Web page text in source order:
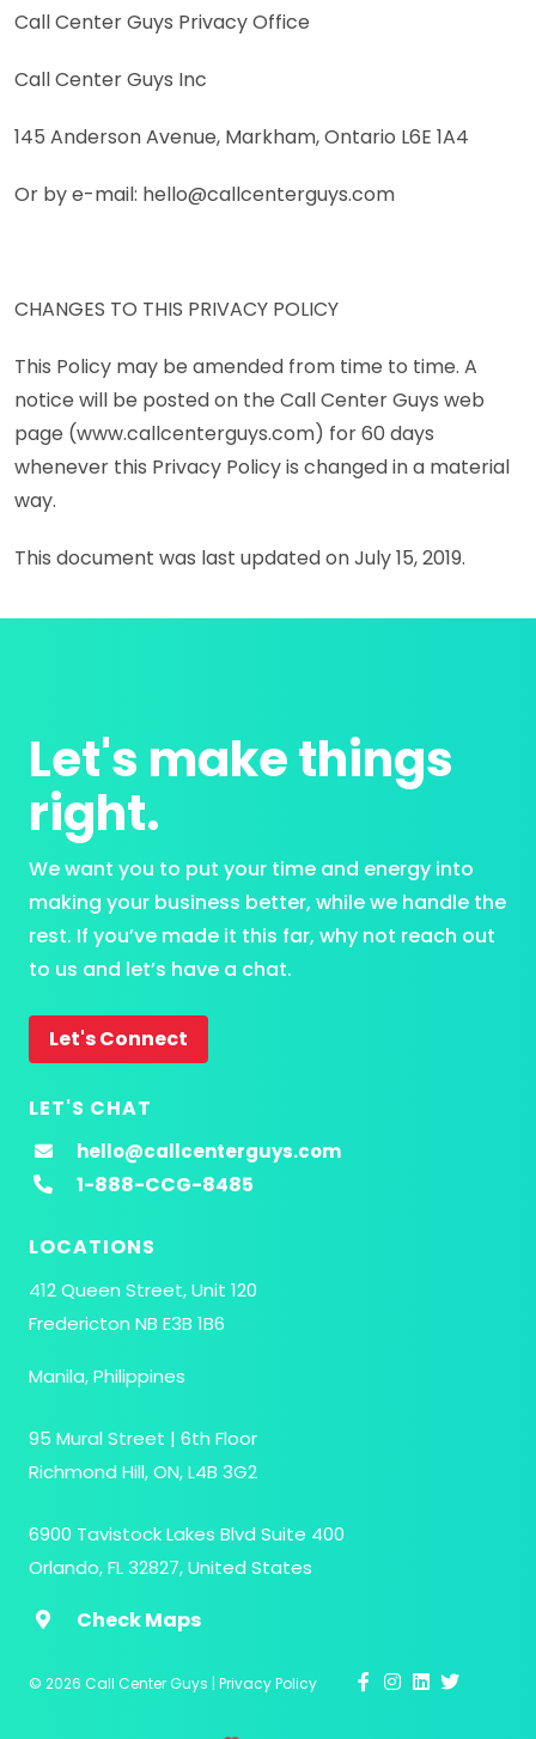
Call Center Guys Privacy Office
Call Center Guys Inc
145 Anderson Avenue, Markham, Ontario L6E 1A4
Or by e-mail: hello@callcenterguys.com
CHANGES TO THIS PRIVACY POLICY
This Policy may be amended from time to time. A
notice will be posted on the Call Center Guys web
page (www.callcenterguys.com) for 60 days
whenever this Privacy Policy is changed in a material
way.
This document was last updated on July 15, 2019.
Continuing to browse indicates that you are okay with
this.
Let's make things
right.
We want you to put your time and energy into
making your business better, while we handle the
rest. If you’ve made it this far, why not reach out
to us and let’s have a chat.
Let's Connect
LET'S CHAT
hello@callcenterguys.com
1-888-CCG-8485
LOCATIONS
412 Queen Street, Unit 120
Fredericton NB E3B 1B6
Manila, Philippines
95 Mural Street | 6th Floor
Richmond Hill, ON, L4B 3G2
6900 Tavistock Lakes Blvd Suite 400
Orlando, FL 32827, United States
Check Maps
© 2026 Call Center Guys | Privacy Policy